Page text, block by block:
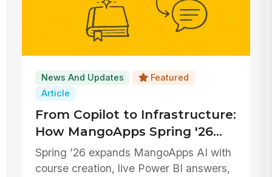
News And Updates
Featured
Article
From Copilot to Infrastructure:
How MangoApps Spring '26
Embeds AI Across the
Platform
Spring ’26 expands MangoApps AI with
course creation, live Power BI answers,